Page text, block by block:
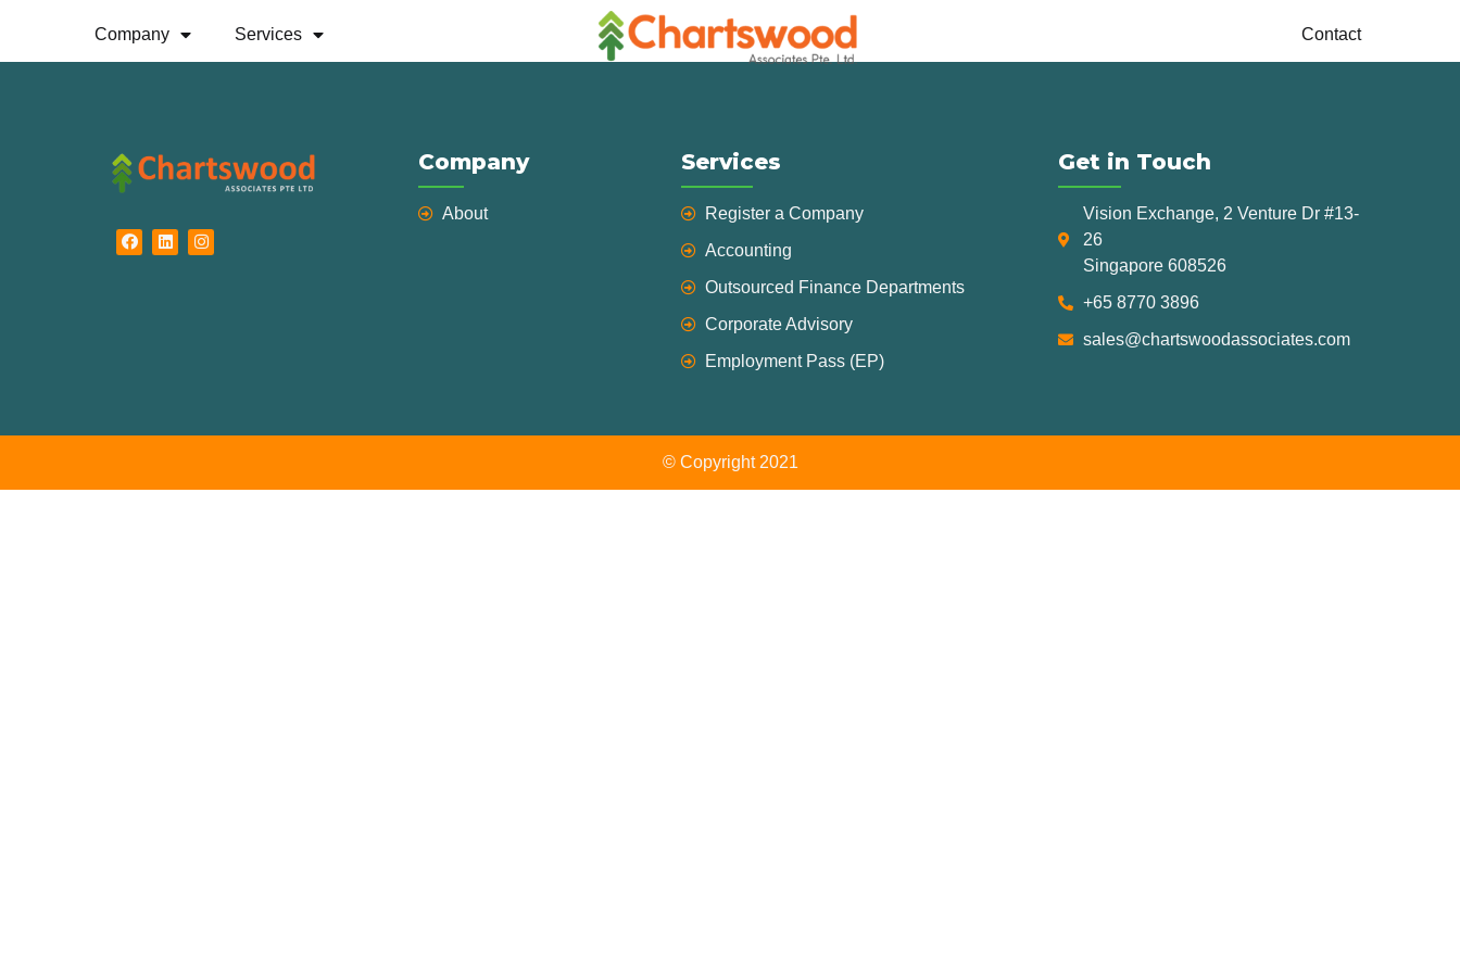
Company Services Contact
Grants
Company
About
Services
Register a Company
Accounting
Outsourced Finance Departments
Corporate Advisory
Employment Pass (EP)
Get in Touch
Vision Exchange, 2 Venture Dr #13-
26
Singapore 608526
+65 8770 3896
sales@chartswoodassociates.com
© Copyright 2021